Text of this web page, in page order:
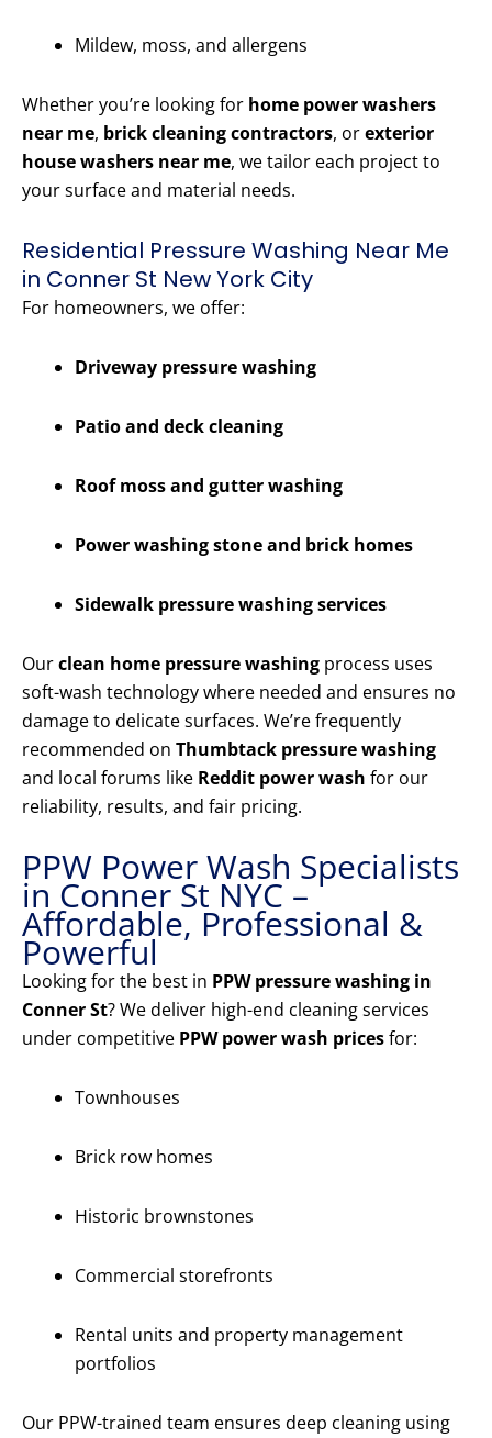
Mildew, moss, and allergens
Whether you’re looking for home power washers
near me, brick cleaning contractors, orexterior
house washers near me, we tailor each project to
your surface and material needs.
Residential Pressure Washing Near Me
in Conner St New York City
For homeowners, we offer:
Driveway pressure washing
Patio and deck cleaning
Roof moss and gutter washing
Power washing stone and brick homes
Sidewalk pressure washing services
Ourclean home pressure washing process uses
soft-wash technology where needed and ensures no
damage to delicate surfaces. We’re frequently
recommended on Thumbtack pressure washing
and local forums like Reddit power wash for our
reliability, results, and fair pricing.
PPW Power Wash Specialists
in Conner St NYC –
Affordable, Professional &
Powerful
Looking for the best in PPW pressure washing in
Conner St? We deliver high-end cleaning services
under competitive PPW power wash pricesfor:
Townhouses
Brick row homes
Historic brownstones
Commercial storefronts
Rental units and property management
portfolios
Our PPW-trained team ensures deep cleaning using